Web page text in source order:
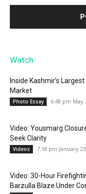
Watch
Inside Kashmir’s
Market
Photo Essay 6:48 pm May
Video: Yousmarg
Seek Clarity
Videos 7:18 pm January
Video: 30-Hour
Barzulla Blaze Under